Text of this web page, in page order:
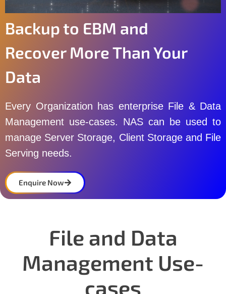
Backup to EBM and
Recover More Than Your
Data
Every Organization has enterprise File & Data
Management use-cases. NAS can be used to
manage Server Storage, Client Storage and File
Serving needs.
Enquire Now
File and Data
Management Use-
cases